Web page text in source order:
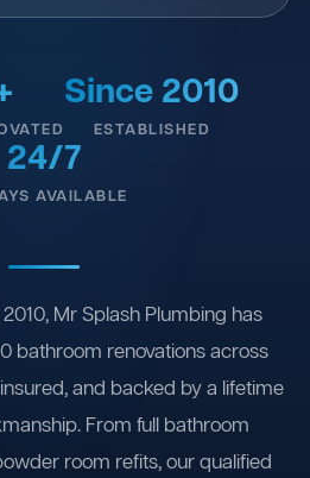
Since 2010
ESTABLISHED
24/7
AVAILABLE
Mr Splash Plumbing has
bathroom renovations across
and backed by a lifetime
From full bathroom
room refits, our qualified